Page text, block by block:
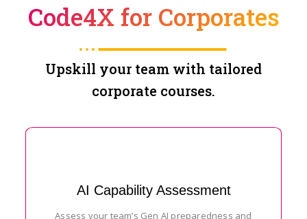
Code4X for Corporates
Upskill your team with tailored
corporate courses.
AI Capability Assessment
Assess your team’s Gen AI preparedness and